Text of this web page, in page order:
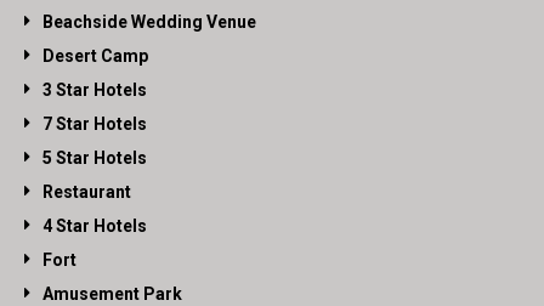
Beachside Wedding Venue
Desert Camp
3 Star Hotels
7 Star Hotels
5 Star Hotels
Restaurant
4 Star Hotels
Fort
Amusement Park